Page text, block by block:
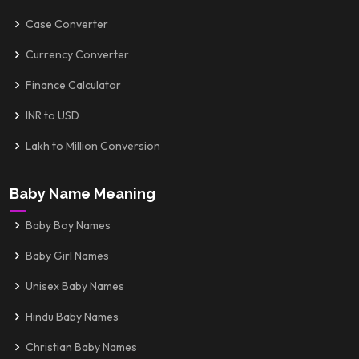
Case Converter
Currency Converter
Finance Calculator
INR to USD
Lakh to Million Conversion
Baby Name Meaning
Baby Boy Names
Baby Girl Names
Unisex Baby Names
Hindu Baby Names
Christian Baby Names